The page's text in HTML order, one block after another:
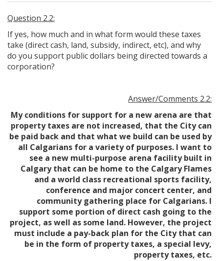
Question 2.2:
If yes, how much and in what form would these taxes
take (direct cash, land, subsidy, indirect, etc), and why
do you support public dollars being directed towards a
corporation?
Answer/Comments 2.2:
My conditions for support for a new arena are that
property taxes are not increased, that the City can
be paid back and that what we build can be used by
all Calgarians for a variety of purposes. I want to
see a new multi-purpose arena facility built in
Calgary that can be home to the Calgary Flames
and a world class recreational sports facility,
conference and major concert center, and
community gathering place for Calgarians. I
support some portion of direct cash going to the
project, as well as some land. However, the project
must include a pay-back plan for the City that can
be in the form of property taxes, a special levy,
property taxes, etc.